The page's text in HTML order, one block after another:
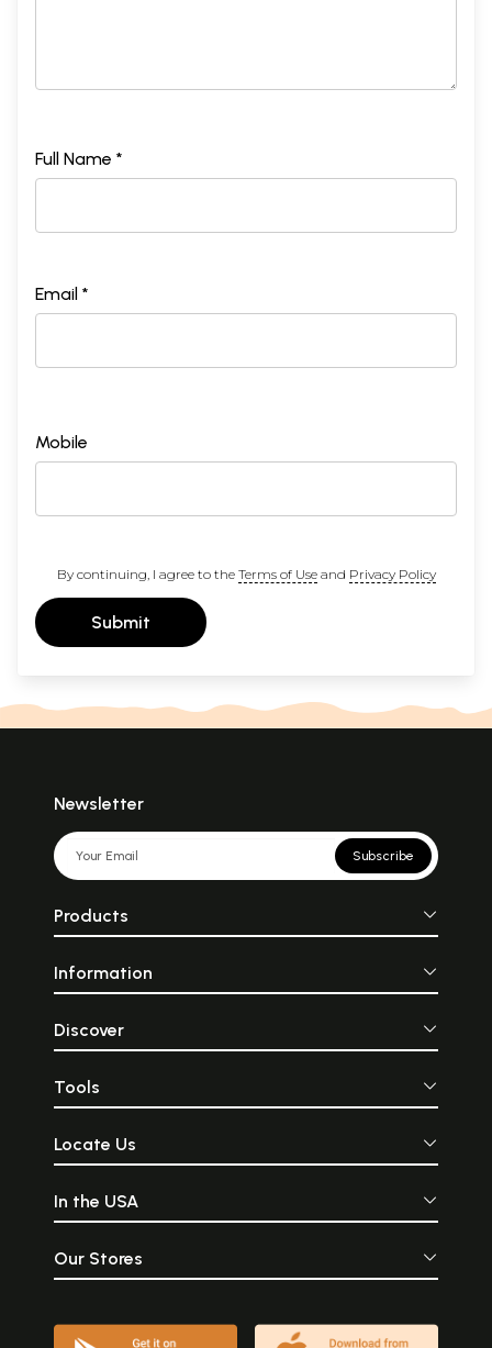
Full Name *
Email *
Mobile
By continuing, I agree to the Terms of Useand Privacy Policy
Submit
Newsletter
Subscribe
Products
Information
Discover
Tools
Locate Us
In the USA
Our Stores